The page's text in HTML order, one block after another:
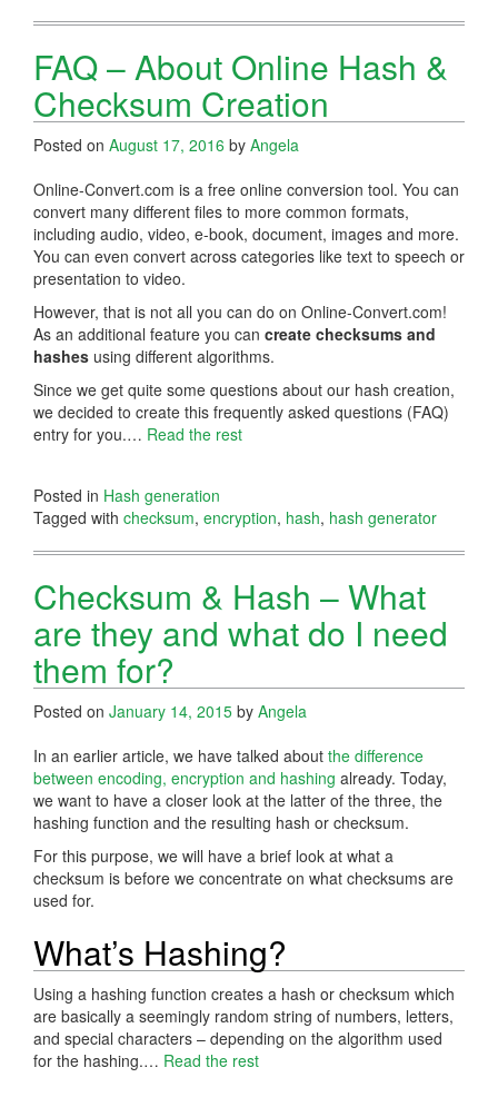
FAQ – About Online Hash &
Checksum Creation
Posted on August 17, 2016 by Angela
Online-Convert.com is a free online conversion tool. You can
convert many different files to more common formats,
including audio, video, e-book, document, images and more.
You can even convert across categories like text to speech or
presentation to video.
However, that is not all you can do on Online-Convert.com!
As an additional feature you can create checksums and
hashes using different algorithms.
Since we get quite some questions about our hash creation,
we decided to create this frequently asked questions (FAQ)
entry for you.… Read the rest
Posted in Hash generation
Tagged with checksum, encryption, hash, hash generator
Checksum & Hash – What
are they and what do I need
them for?
Posted on January 14, 2015 by Angela
In an earlier article, we have talked about the difference
between encoding, encryption and hashing already. Today,
we want to have a closer look at the latter of the three, the
hashing function and the resulting hash or checksum.
For this purpose, we will have a brief look at what a
checksum is before we concentrate on what checksums are
used for.
What’s Hashing?
Using a hashing function creates a hash or checksum which
are basically a seemingly random string of numbers, letters,
and special characters – depending on the algorithm used
for the hashing.… Read the rest